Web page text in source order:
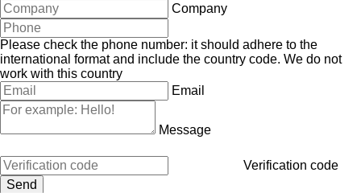
Company
Please check the phone number: it should adhere to the
international format and include the country code. We do not
work with this country
Email
Message
Verification code